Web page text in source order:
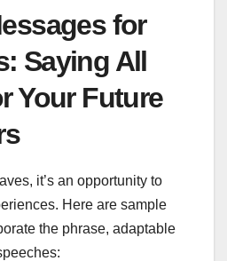
for
Saying All
Your Future
it’s an opportunity to
Here are sample
the phrase, adaptable